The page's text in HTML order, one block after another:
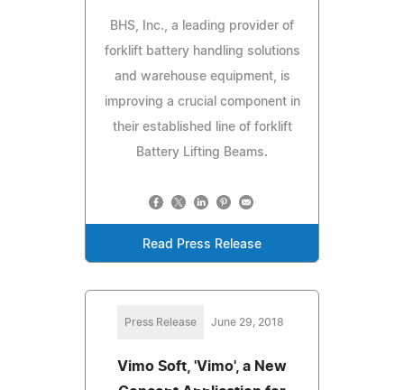
BHS, Inc., a leading provider of
forklift battery handling solutions
and warehouse equipment, is
improving a crucial component in
their established line of forklift
Battery Lifting Beams.
Read Press Release
Press Release June 29, 2018
Vimo Soft, 'Vimo', a New